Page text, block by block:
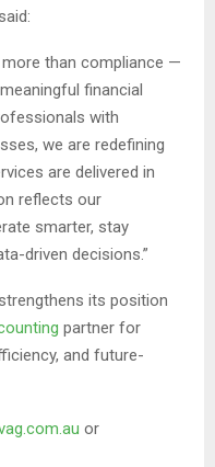
more than compliance —
financial
with
we are redefining
are delivered in
reflects our
smarter, stay
driven decisions.”
its position
partner for
and future-
or